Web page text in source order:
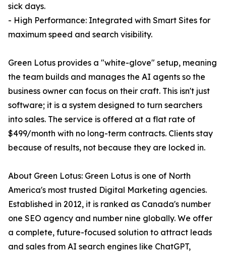
sick days.
- High Performance: Integrated with Smart Sites for
maximum speed and search visibility.
Green Lotus provides a "white-glove" setup, meaning
the team builds and manages the AI agents so the
business owner can focus on their craft. This isn't just
software; it is a system designed to turn searchers
into sales. The service is offered at a flat rate of
$499/month with no long-term contracts. Clients stay
because of results, not because they are locked in.
About Green Lotus: Green Lotus is one of North
America's most trusted Digital Marketing agencies.
Established in 2012, it is ranked as Canada's number
one SEO agency and number nine globally. We offer
a complete, future-focused solution to attract leads
and sales from AI search engines like ChatGPT,